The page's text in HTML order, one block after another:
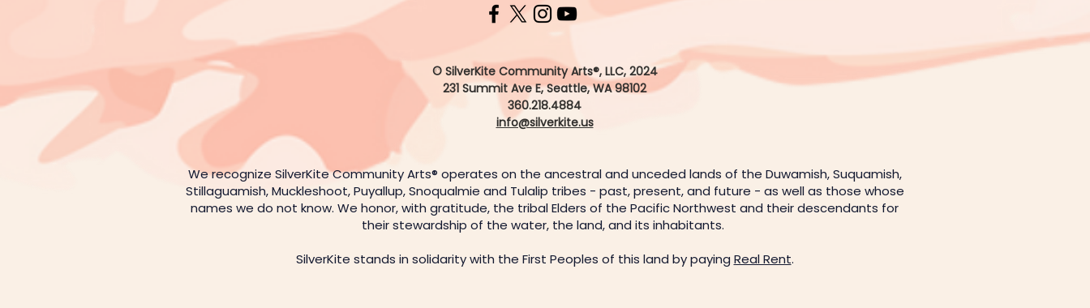
© SilverKite Community Arts®, LLC, 2024
231 Summit Ave E,Seattle, WA 98102
360.218.4884
info@silverkite.us
We recognize SilverKite Community Arts® operates on the ancestral and unceded lands of the Duwamish, Suquamish,
Stillaguamish, Muckleshoot, Puyallup, Snoqualmie and Tulalip tribes - past, present, and future - as well as those whose
names we do not know. We honor, with gratitude, the tribal Elders of the Pacific Northwest and their descendants for
their stewardship of the water, the land, and its inhabitants.
SilverKite stands in solidarity with the First Peoples of this land by paying Real Rent.